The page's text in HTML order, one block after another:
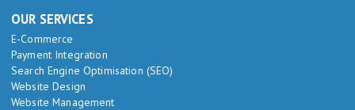
OUR SERVICES
E-Commerce
Payment Integration
Search Engine Optimisation (SEO)
Website Design
Website Management